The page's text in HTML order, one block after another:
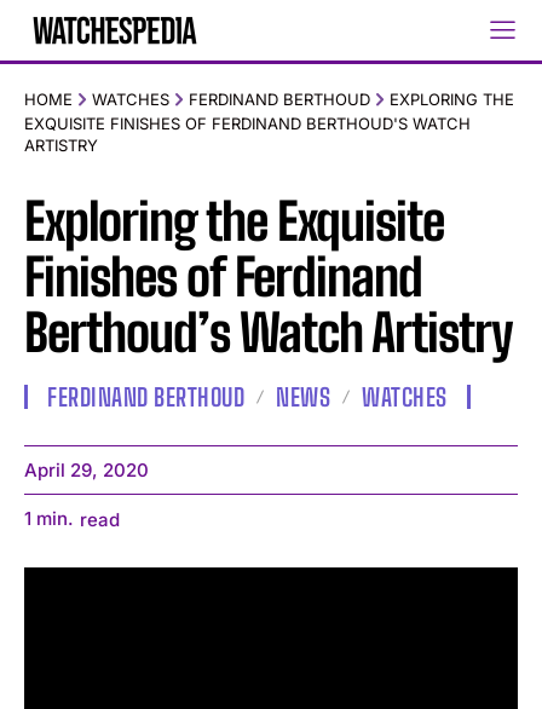
HOME WATCHES FERDINAND BERTHOUD
EXPLORING THE
EXQUISITE FINISHES OF FERDINAND BERTHOUD'S WATCH
ARTISTRY
Exploring the Exquisite
Finishes of Ferdinand
Berthoud’s Watch Artistry
FERDINAND BERTHOUD NEWS WATCHES
April 29, 2020
1 min. read